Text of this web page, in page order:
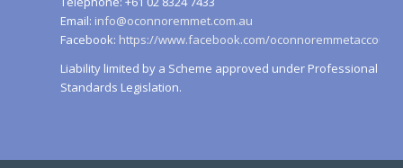
Email: info@oconnoremmet.com.au
Facebook: https://www.facebook.com/
Liability limited by a Scheme approved under Professional
Standards Legislation.